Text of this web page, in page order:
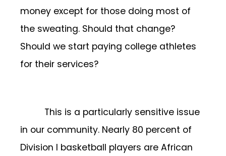
money except for those doing most of
the sweating. Should that change?
Should we start paying college athletes
for their services?
This is a particularly sensitive issue
in our community. Nearly 80 percent of
Division I basketball players are African